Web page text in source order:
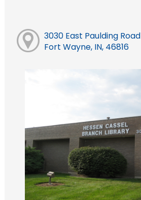
3030 East Paulding Road
Fort Wayne, IN, 46816